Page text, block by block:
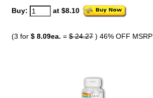
Buy: at $8.10
(3 for $ 8.09ea. = $ 24.27 ) 46% OFF MSRP